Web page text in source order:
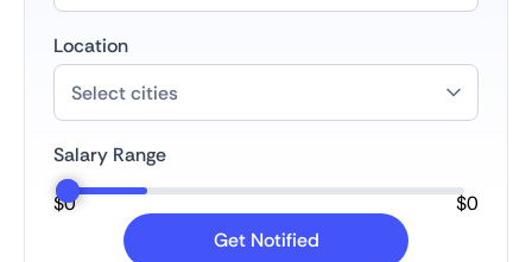
Location
Salary Range
$0 $0